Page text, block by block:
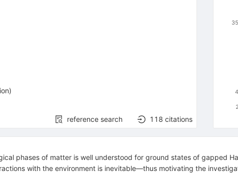
)
reference search 118 citations
4
35
phases of matter is well understood for ground states of gapped
with the environment is inevitable—thus motivating the